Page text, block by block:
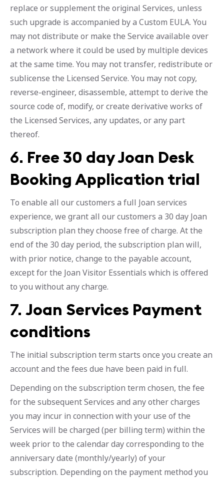
replace or supplement the original Services, unless
such upgrade is accompanied by a Custom EULA. You
may not distribute or make the Service available over
a network where it could be used by multiple devices
at the same time. You may not transfer, redistribute or
sublicense the Licensed Service. You may not copy,
reverse-engineer, disassemble, attempt to derive the
source code of, modify, or create derivative works of
the Licensed Services, any updates, or any part
thereof.
6. Free 30 day Joan Desk
Booking Application trial
To enable all our customers a full Joan services
experience, we grant all our customers a 30 day Joan
subscription plan they choose free of charge. At the
end of the 30 day period, the subscription plan will,
with prior notice, change to the payable account,
except for the Joan Visitor Essentials which is offered
to you without any charge.
7. Joan Services Payment
conditions
The initial subscription term starts once you create an
account and the fees due have been paid in full.
Depending on the subscription term chosen, the fee
for the subsequent Services and any other charges
you may incur in connection with your use of the
Services will be charged (per billing term) within the
week prior to the calendar day corresponding to the
anniversary date (monthly/yearly) of your
subscription. Depending on the payment method you